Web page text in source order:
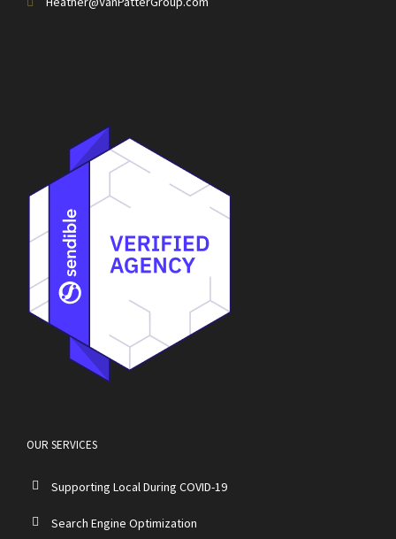
OUR SERVICES
Supporting Local During COVID-19
Search Engine Optimization